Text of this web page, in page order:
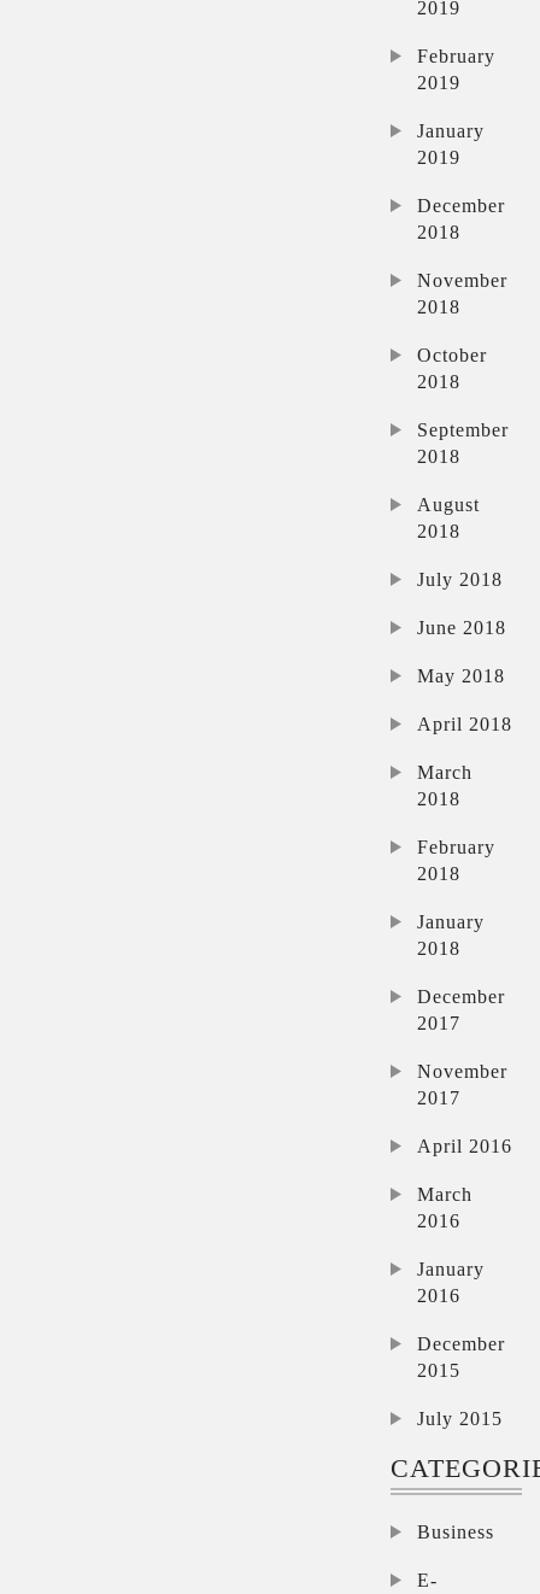
2019
February
2019
January
2019
December
2018
November
2018
October
2018
September
2018
August
2018
July 2018
June 2018
May 2018
April 2018
March
2018
February
2018
January
2018
December
2017
November
2017
April 2016
March
2016
January
2016
December
2015
July 2015
Business
E-